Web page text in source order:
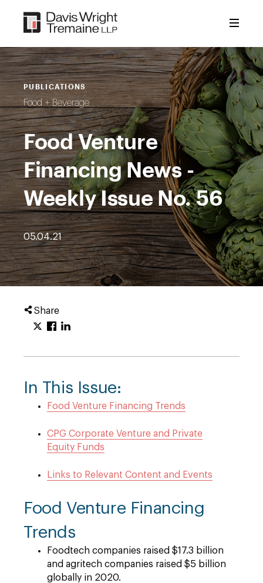
content
PUBLICATIONS
Food + Beverage
Food Venture
Financing News -
Weekly Issue No. 56
05.04.21
Share
In This Issue:
Food Venture Financing Trends
CPG Corporate Venture and Private
Equity Funds
Links to Relevant Content and Events
Food Venture Financing
Trends
Foodtech companies raised $17.3 billion
and agritech companies raised $5 billion
globally in 2020.